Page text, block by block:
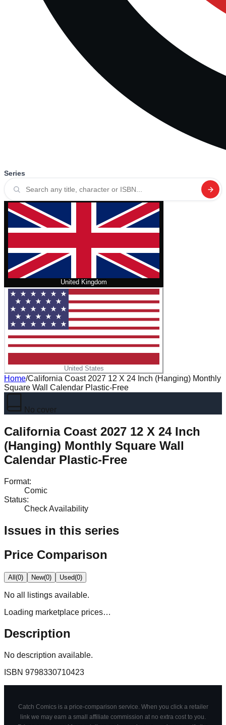
Series
United Kingdom
United States
Home/California Coast 2027 12 X 24 Inch (Hanging) Monthly
Square Wall Calendar Plastic-Free
No cover
California Coast 2027 12 X 24 Inch
(Hanging) Monthly Square Wall
Calendar Plastic-Free
Format:
Comic
Status:
Check Availability
Issues in this series
Price Comparison
All(0) New(0) Used(0)
No all
listings available.
Loading marketplace prices…
Description
No description available.
ISBN 9798330710423
Catch Comics is a price-comparison service. When you click a retailer
link we may earn a small affiliate commission at no extra cost to you.